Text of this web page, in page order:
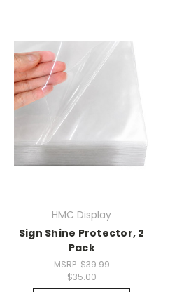
HMC Display
Sign Shine Protector, 2
Pack
MSRP: $39.99
$35.00